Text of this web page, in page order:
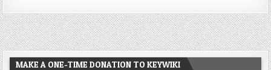
MAKE A ONE-TIME DONATION TO KEYWIKI